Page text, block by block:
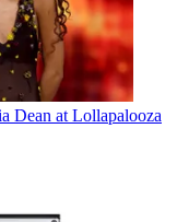
Dean at Lollapalooza